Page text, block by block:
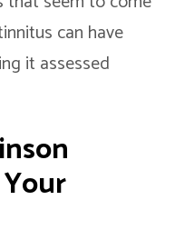
can have
it assessed